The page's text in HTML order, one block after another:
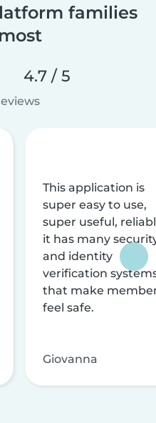
families
4.7 / 5
This application is
super easy to use,
super useful,
it has many
and identity
verification
that make
feel safe.
Giovanna